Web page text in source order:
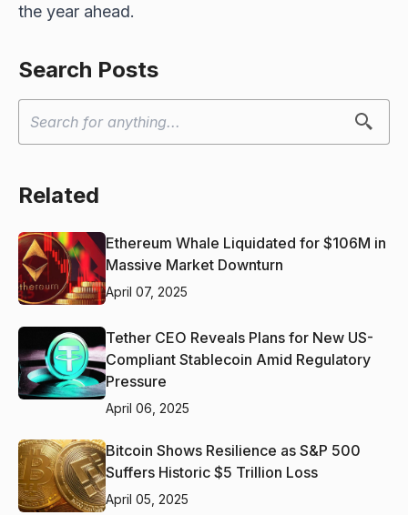
the year ahead.
Search Posts
Related
Ethereum Whale Liquidated for $106M in
Massive Market Downturn
April 07, 2025
Tether CEO Reveals Plans for New US-
Compliant Stablecoin Amid Regulatory
Pressure
April 06, 2025
Bitcoin Shows Resilience as S&P 500
Suffers Historic $5 Trillion Loss
April 05, 2025